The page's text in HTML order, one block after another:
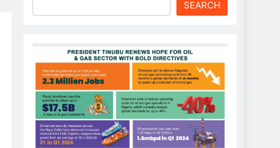
SEARCH